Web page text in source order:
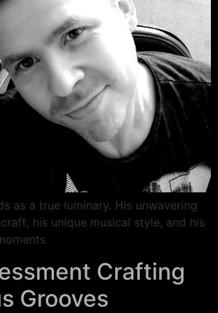
as a true luminary. His unwavering
his unique musical style, and his
Crafting
Grooves